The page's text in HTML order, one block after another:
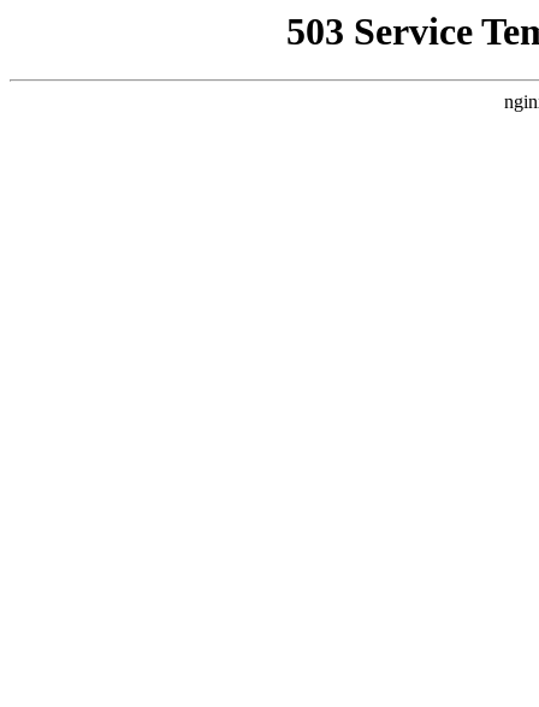
503 Service